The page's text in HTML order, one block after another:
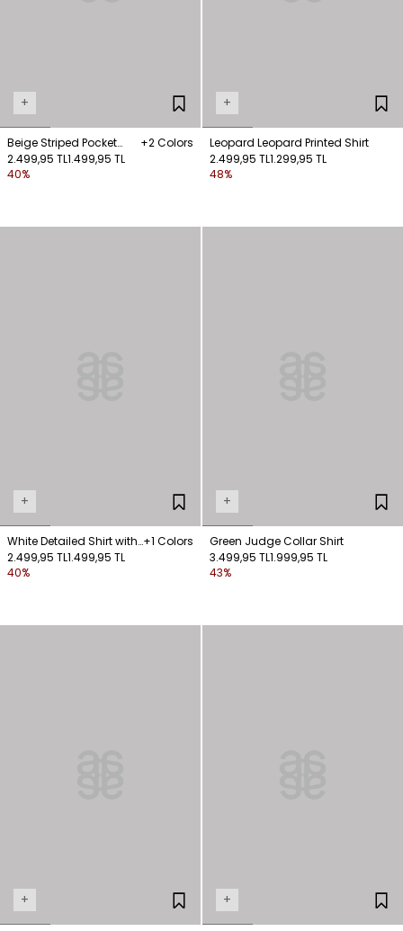
+
Beige Striped Pocket
Shirt
+2 Colors
2.499,95 TL1.499,95 TL
40%
+
Leopard Leopard Printed Shirt
2.499,95 TL1.299,95 TL
48%
+
White Detailed Shirt with
Ties
+1 Colors
2.499,95 TL1.499,95 TL
40%
+
Green Judge Collar Shirt
3.499,95 TL1.999,95 TL
43%
+ +